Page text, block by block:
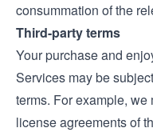
consummation of the
Third-party terms
Your purchase and
Services may be
terms. For example,
license agreements of